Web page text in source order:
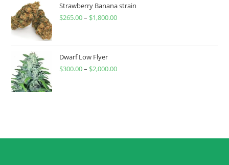
Strawberry Banana strain
$265.00– $1,800.00
Dwarf Low Flyer
$300.00– $2,000.00